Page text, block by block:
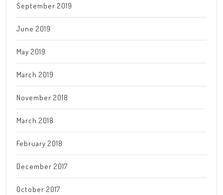
September 2019
June 2019
May 2019
March 2019
November 2018
March 2018
February 2018
December 2017
October 2017